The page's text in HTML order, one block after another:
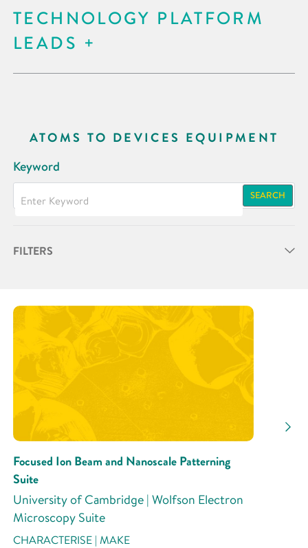
TECHNOLOGY PLATFORM
LEADS
ATOMS TO DEVICES EQUIPMENT
Keyword
SEARCH
FILTERS
Focused Ion Beam and Nanoscale Patterning
Suite
University of Cambridge | Wolfson Electron
Microscopy Suite
CHARACTERISE | MAKE